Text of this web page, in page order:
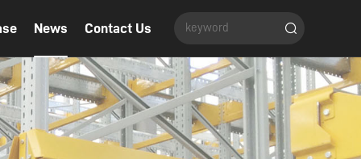
News Contact Us